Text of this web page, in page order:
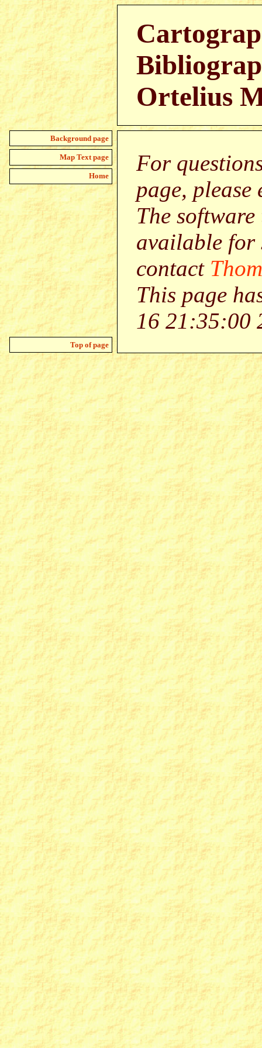
Ortelius
Background page
Map Text page
Home
For
page,
The
available for
contact
This page
16 21:35:00
Top of page